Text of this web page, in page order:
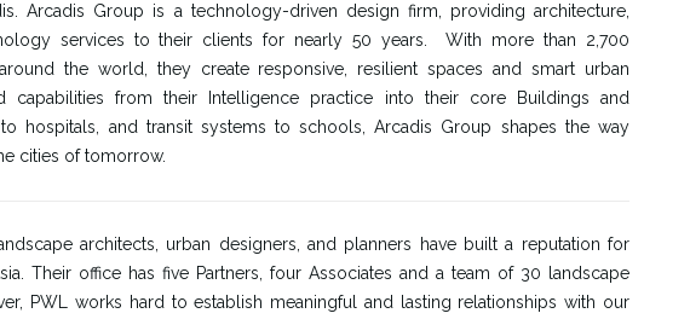
Arcadis Group is a technology-driven design firm, providing architecture,
services to their clients for nearly 50 years. With more than 2,700
the world, they create responsive, resilient spaces and smart urban
capabilities from their Intelligence practice into their core Buildings and
to hospitals, and transit systems to schools, Arcadis Group shapes the way
cities of tomorrow.
architects, urban designers, and planners have built a reputation for
Their office has five Partners, four Associates and a team of 30 landscape
PWL works hard to establish meaningful and lasting relationships with our